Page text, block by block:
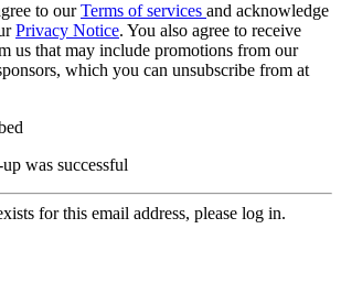
to ourTerms of services and acknowledge
Privacy Notice. You also agree to receive
us that may include promotions from our
which you can unsubscribe from at
was successful
for this email address, please log in.